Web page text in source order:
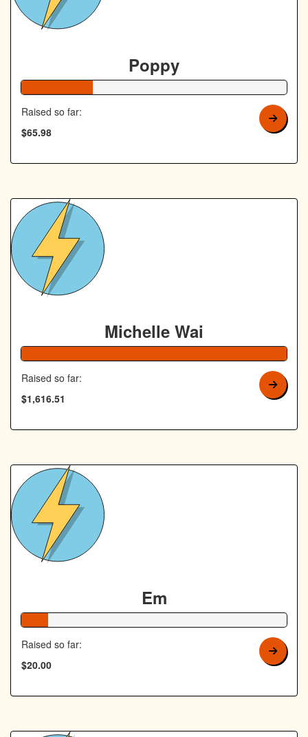
Poppy
Raised so far:
$65.98
Michelle Wai
Raised so far:
$1,616.51
Em
Raised so far:
$20.00